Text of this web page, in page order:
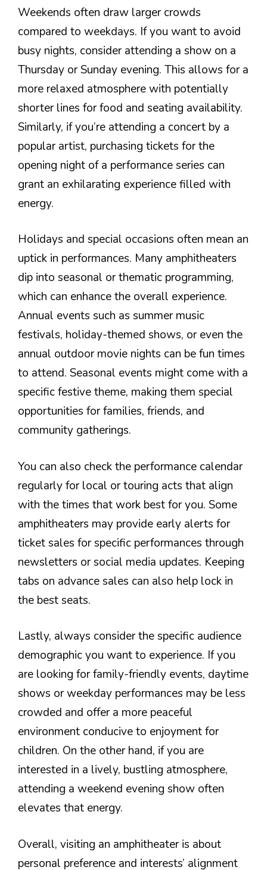
Weekends often draw larger crowds
compared to weekdays. If you want to avoid
busy nights, consider attending a show on a
Thursday or Sunday evening. This allows for a
more relaxed atmosphere with potentially
shorter lines for food and seating availability.
Similarly, if you’re attending a concert by a
popular artist, purchasing tickets for the
opening night of a performance series can
grant an exhilarating experience filled with
energy.
Holidays and special occasions often mean an
uptick in performances. Many amphitheaters
dip into seasonal or thematic programming,
which can enhance the overall experience.
Annual events such as summer music
festivals, holiday-themed shows, or even the
annual outdoor movie nights can be fun times
to attend. Seasonal events might come with a
specific festive theme, making them special
opportunities for families, friends, and
community gatherings.
You can also check the performance calendar
regularly for local or touring acts that align
with the times that work best for you. Some
amphitheaters may provide early alerts for
ticket sales for specific performances through
newsletters or social media updates. Keeping
tabs on advance sales can also help lock in
the best seats.
Lastly, always consider the specific audience
demographic you want to experience. If you
are looking for family-friendly events, daytime
shows or weekday performances may be less
crowded and offer a more peaceful
environment conducive to enjoyment for
children. On the other hand, if you are
interested in a lively, bustling atmosphere,
attending a weekend evening show often
elevates that energy.
Overall, visiting an amphitheater is about
personal preference and interests’ alignment